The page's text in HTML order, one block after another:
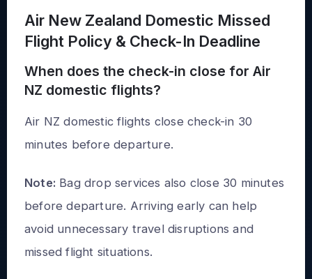
Air New Zealand Domestic Missed
Flight Policy & Check-In Deadline
When does the check-in close for Air
NZ domestic flights?
Air NZ domestic flights close check-in 30
minutes before departure.
Note: Bag drop services also close 30 minutes
before departure. Arriving early can help
avoid unnecessary travel disruptions and
missed flight situations.